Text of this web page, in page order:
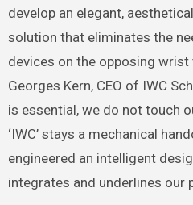
develop an elegant,
solution that eliminates the
devices on the opposing wrist
Georges Kern, CEO of IWC
is essential, we do not touch
‘IWC’ stays a mechanical
engineered an intelligent
integrates and underlines our